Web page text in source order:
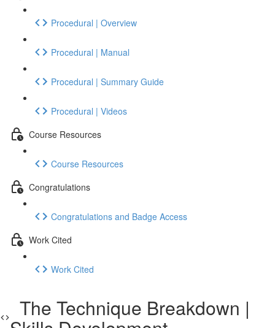
Procedural | Overview
Procedural | Manual
Procedural | Summary Guide
Procedural | Videos
Course Resources
Course Resources
Congratulations
Congratulations and Badge Access
Work Cited
Work Cited
The Technique Breakdown |